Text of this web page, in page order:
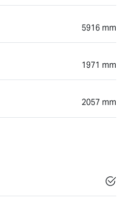
5916 mm
1971 mm
2057 mm